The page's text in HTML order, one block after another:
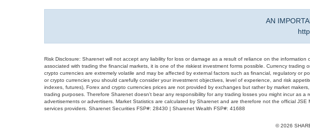
AN
Risk Disclosure: Sharenet will not accept any liability for loss or damage as a result of reliance on the
associated with trading the financial markets, it is one of the riskiest investment forms possible. Currency
crypto currencies are extremely volatile and may be affected by external factors such as financial, regulatory or
or crypto currencies you should carefully consider your investment objectives, level of experience, and risk
indexes, futures), Forex and crypto currencies prices are not provided by exchanges but rather by market
trading purposes. Therefore Sharenet doesn't bear any responsibility for any trading losses you might incur as
advertisements or advertisers. Market Statistics are calculated by Sharenet and are therefore not the official
services providers. Sharenet Securities FSP#: 28430 | Sharenet Wealth FSP#: 41688
© 2026